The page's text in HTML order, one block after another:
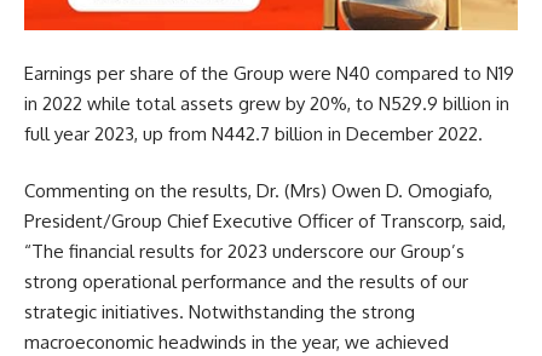
Earnings per share of the Group were N40 compared to N19
in 2022 while total assets grew by 20%, to N529.9 billion in
full year 2023, up from N442.7 billion in December 2022.
Commenting on the results, Dr. (Mrs) Owen D. Omogiafo,
President/Group Chief Executive Officer of Transcorp, said,
“The financial results for 2023 underscore our Group’s
strong operational performance and the results of our
strategic initiatives. Notwithstanding the strong
macroeconomic headwinds in the year, we achieved